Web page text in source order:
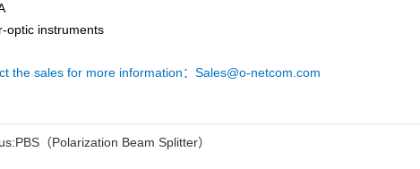
optic instruments
the sales for more information：Sales@o-netcom.com
PBS（Polarization Beam Splitter）